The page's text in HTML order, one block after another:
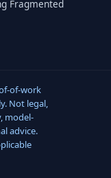
Fragmented
of-work
Not legal,
model-
advice.